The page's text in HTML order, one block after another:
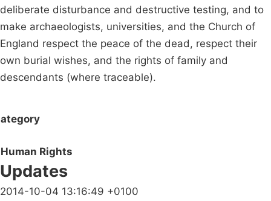
deliberate disturbance and destructive testing, and to
make archaeologists, universities, and the Church of
England respect the peace of the dead, respect their
own burial wishes, and the rights of family and
descendants (where traceable).
Human Rights
Updates
2014-10-04 13:16:49 +0100